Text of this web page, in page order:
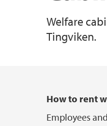
Securing
Event
Welfare
Tingviken.
Main content
How to rent
Employees